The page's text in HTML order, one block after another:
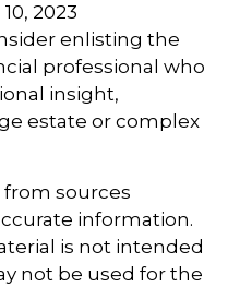
2023
enlisting the
professional who
insight,
estate or complex
sources
information.
is not intended
not be used for the